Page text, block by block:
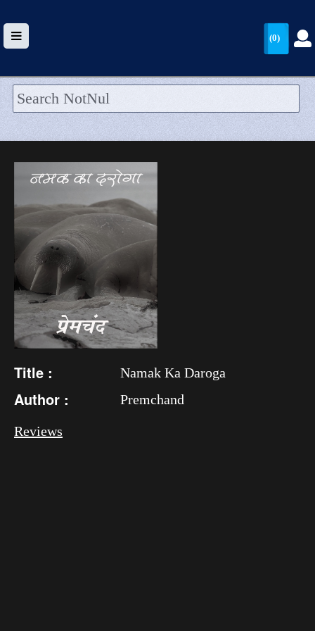
HOME
WALLET
BLOG
ARRIVALS
CATEGORIES >
(0)
Title : Namak Ka Daroga
Author : Premchand
Reviews